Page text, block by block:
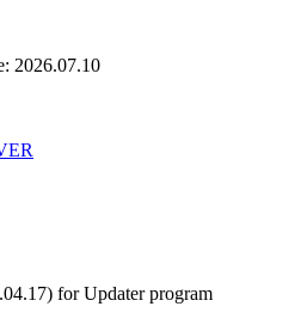
2026.07.10
for Updater program